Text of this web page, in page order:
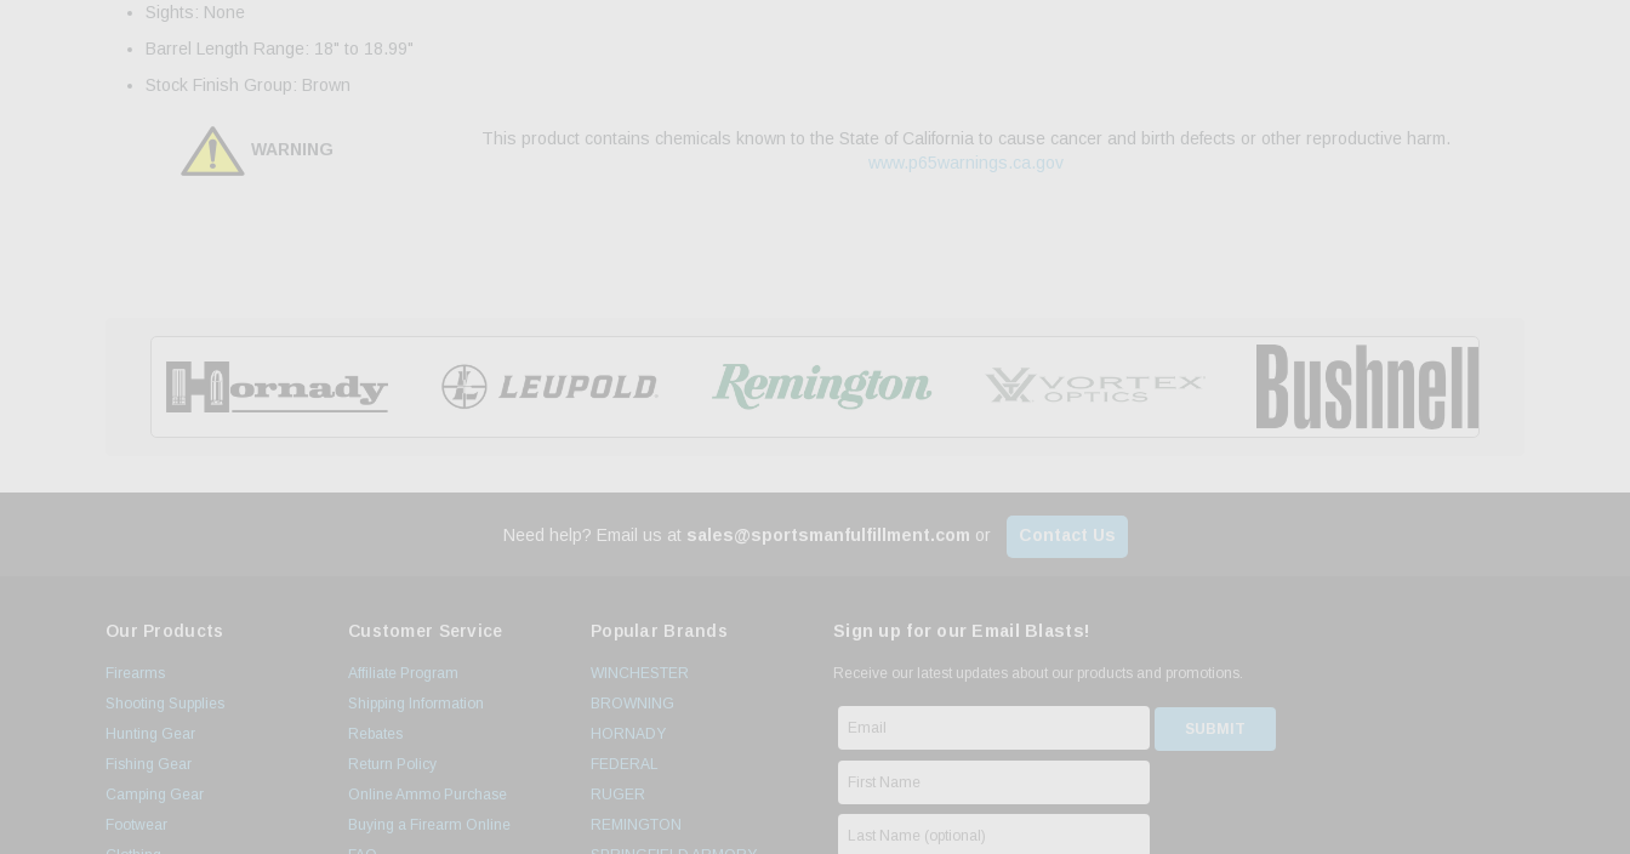
Sights: None
Barrel Length Range: 18" to 18.99"
Stock Finish Group: Brown
WARNING
This product contains chemicals known to the State of California to cause cancer and birth defects or other reproductive harm.
www.p65warnings.ca.gov
Need help? Email us at sales@sportsmanfulfillment.com or Contact Us
Our Products
Firearms
Shooting Supplies
Hunting Gear
Fishing Gear
Camping Gear
Footwear
Customer Service
Affiliate Program
Shipping Information
Rebates
Return Policy
Online Ammo Purchase
Buying a Firearm Online
Popular Brands
WINCHESTER
BROWNING
HORNADY
FEDERAL
RUGER
REMINGTON
Sign up for our Email Blasts!
Receive our latest updates about our products and promotions.